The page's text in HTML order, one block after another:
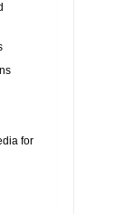
for